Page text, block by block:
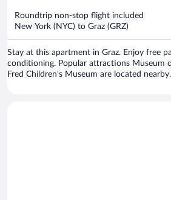
Roundtrip non-stop flight included
New York (NYC) to Graz (GRZ)
Stay at this apartment in Graz. Enjoy free
conditioning. Popular attractions Museum
Fred Children's Museum are located nearby.